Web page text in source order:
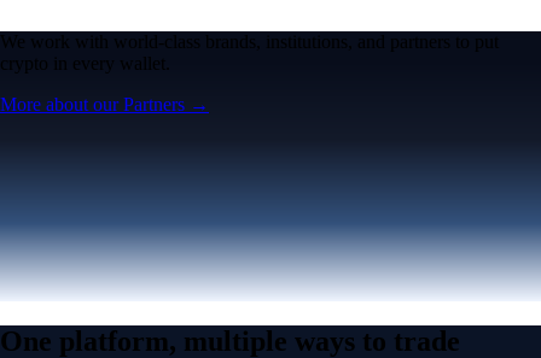
We work with world-class brands, institutions, and partners to put
crypto in every wallet.
More about our Partners →
One platform, multiple ways to trade